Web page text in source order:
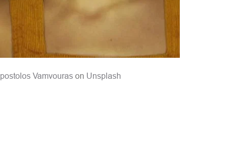
postolos Vamvouras on Unsplash